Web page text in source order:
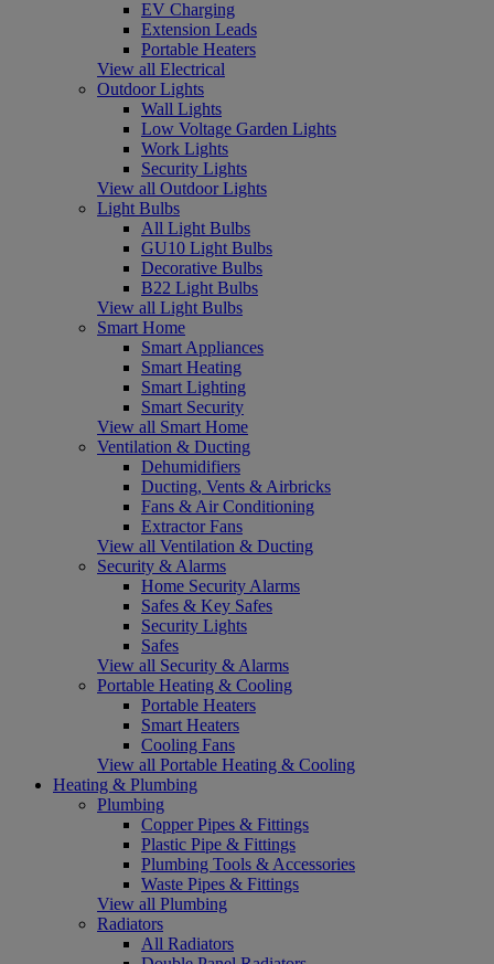
EV Charging
Extension Leads
Portable Heaters
View all Electrical
Outdoor Lights
Wall Lights
Low Voltage Garden Lights
Work Lights
Security Lights
View all Outdoor Lights
Light Bulbs
All Light Bulbs
GU10 Light Bulbs
Decorative Bulbs
B22 Light Bulbs
View all Light Bulbs
Smart Home
Smart Appliances
Smart Heating
Smart Lighting
Smart Security
View all Smart Home
Ventilation & Ducting
Dehumidifiers
Ducting, Vents & Airbricks
Fans & Air Conditioning
Extractor Fans
View all Ventilation & Ducting
Security & Alarms
Home Security Alarms
Safes & Key Safes
Security Lights
Safes
View all Security & Alarms
Portable Heating & Cooling
Portable Heaters
Smart Heaters
Cooling Fans
View all Portable Heating & Cooling
Heating & Plumbing
Plumbing
Copper Pipes & Fittings
Plastic Pipe & Fittings
Plumbing Tools & Accessories
Waste Pipes & Fittings
View all Plumbing
Radiators
All Radiators